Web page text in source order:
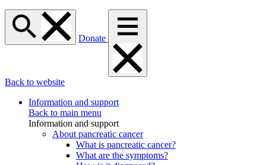
Donate
Back to website
Information and support
Back to main menu
Information and support
About pancreatic cancer
What is pancreatic cancer?
What are the symptoms?